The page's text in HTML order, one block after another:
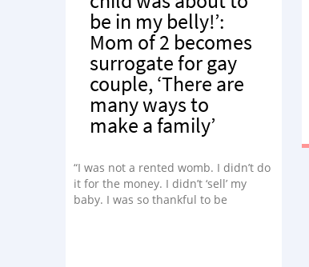
be in my belly!’:
Mom of 2 becomes
surrogate for gay
couple, ‘There are
many ways to
make a family’
“I was not a rented womb. I didn’t do
it for the money. I didn’t ‘sell’ my
baby. I was so thankful to be